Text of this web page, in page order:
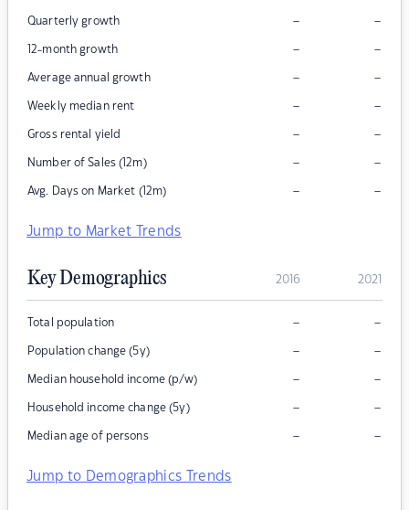
Quarterly growth – –
12-month growth – –
Average annual growth – –
Weekly median rent – –
Gross rental yield – –
Number of Sales (12m) – –
Avg. Days on Market (12m) – –
Jump to Market Trends
Key Demographics 2016 2021
Total population – –
Population change (5y) – –
Median household income (p/w) – –
Household income change (5y) – –
Median age of persons – –
Jump to Demographics Trends